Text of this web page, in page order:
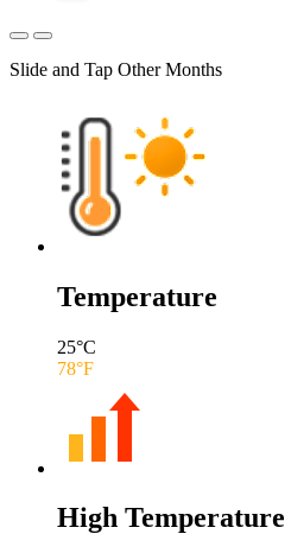
Slide and Tap Other Months
Temperature
25°C
78°F
High Temperature